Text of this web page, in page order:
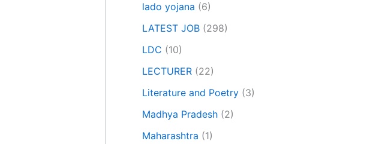
lado yojana (6)
LATEST JOB (298)
LDC (10)
LECTURER (22)
Literature and Poetry (3)
Madhya Pradesh (2)
Maharashtra (1)